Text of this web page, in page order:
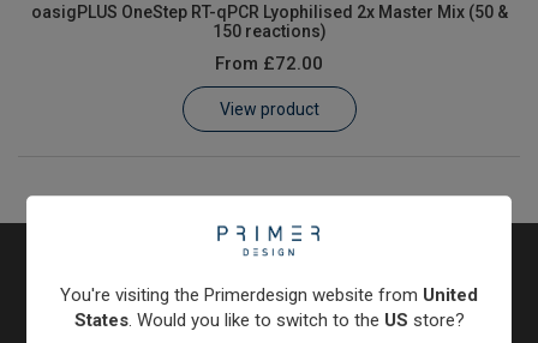
Customer Log In / Register
oasigPLUS OneStep RT-qPCR Lyophilised 2x Master Mix (50 &
150 reactions)
From £72.00
View product
You're visiting the Primerdesign website from United
States. Would you like to switch to the US store?